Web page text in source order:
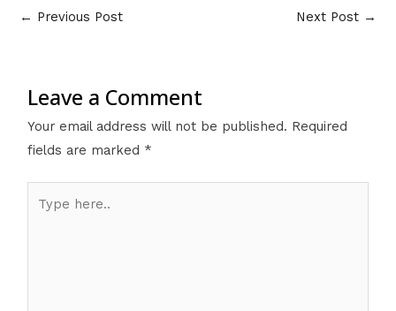
← Previous Post Next Post →
Leave a Comment
Your email address will not be published. Required
fields are marked *
here..